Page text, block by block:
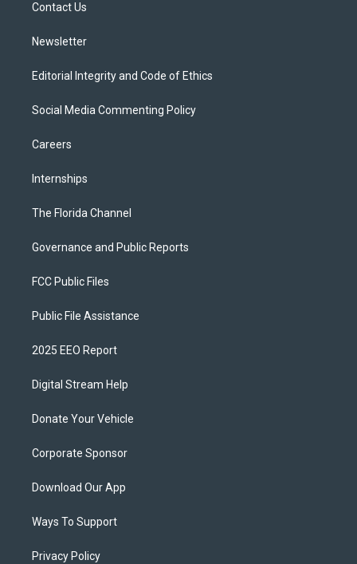
Contact Us
Newsletter
Editorial Integrity and Code of Ethics
Social Media Commenting Policy
Careers
Internships
The Florida Channel
Governance and Public Reports
FCC Public Files
Public File Assistance
2025 EEO Report
Digital Stream Help
Donate Your Vehicle
Corporate Sponsor
Download Our App
Ways To Support
Privacy Policy